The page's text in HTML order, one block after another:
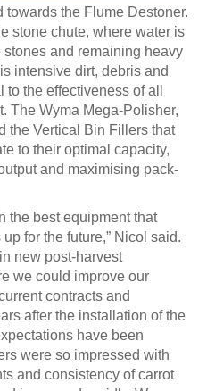
towards the Flume Destoner.
stone chute, where water is
and remaining heavy
intensive dirt, debris and
the effectiveness of all
The Wyma Mega-Polisher,
the Vertical Bin Fillers that
to their optimal capacity,
and maximising pack-
the best equipment that
for the future,” Nicol said.
new post-harvest
we could improve our
contracts and
after the installation of the
have been
were so impressed with
and consistency of carrot